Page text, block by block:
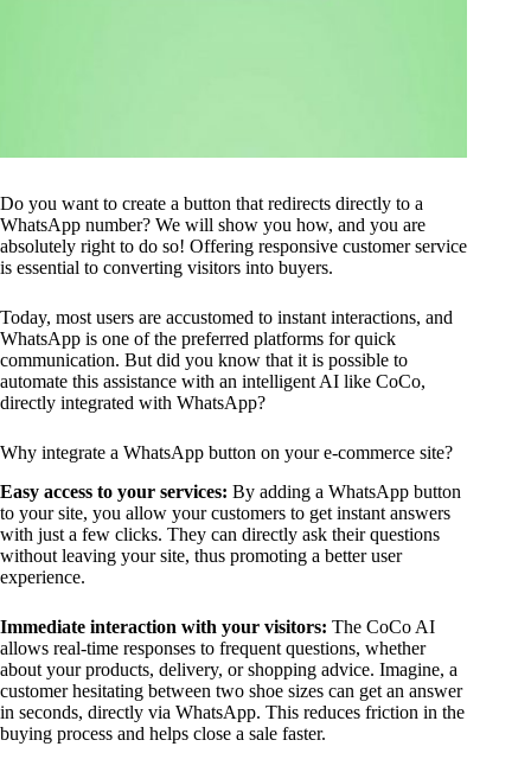
Do you want to create a button that redirects directly to a
WhatsApp number? We will show you how, and you are
absolutely right to do so! Offering responsive customer service
is essential to converting visitors into buyers.
Today, most users are accustomed to instant interactions, and
WhatsApp is one of the preferred platforms for quick
communication. But did you know that it is possible to
automate this assistance with an intelligent AI like CoCo,
directly integrated with WhatsApp?
Why integrate a WhatsApp button on your e-commerce site?
Easy access to your services: By adding a WhatsApp button
to your site, you allow your customers to get instant answers
with just a few clicks. They can directly ask their questions
without leaving your site, thus promoting a better user
experience.
Immediate interaction with your visitors: The CoCo AI
allows real-time responses to frequent questions, whether
about your products, delivery, or shopping advice. Imagine, a
customer hesitating between two shoe sizes can get an answer
in seconds, directly via WhatsApp. This reduces friction in the
buying process and helps close a sale faster.